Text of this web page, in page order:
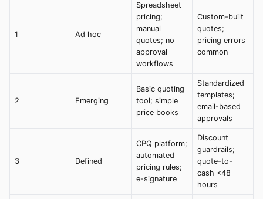
1 Ad hoc
Spreadsheet
pricing;
manual
quotes; no
approval
workflows
Custom-built
quotes;
pricing errors
common
2 Emerging
Basic quoting
tool; simple
price books
Standardized
templates;
email-based
approvals
3 Defined
CPQ platform;
automated
pricing rules;
e-signature
Discount
guardrails;
quote-to-
cash <48
hours